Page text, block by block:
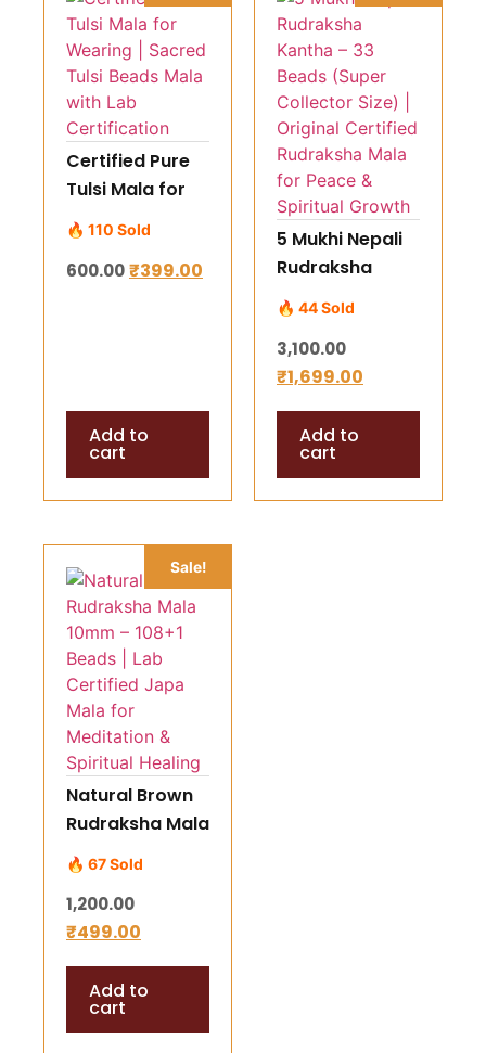
Certified Pure
Tulsi Mala for
Wearing |
Sacred Tulsi
Beads Mala
🔥 110 Sold
600.00₹399.00
Add to
cart
5 Mukhi Nepali
Rudraksha
Kantha – 33
Beads (Super
Collector Size) |
Original
Certified
Rudraksha Mala
for Peace &
🔥 44 Sold
3,100.00
₹1,699.00
Add to
cart
Sale!
Natural Brown
Rudraksha Mala
10mm – 108+1
Beads | Lab
Certified Japa
Mala for
Meditation &
Spiritual
Healing
🔥 67 Sold
1,200.00
₹499.00
Add to
cart